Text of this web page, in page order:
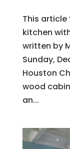
This article
kitchen
written by
Sunday,
Houston
wood
an...